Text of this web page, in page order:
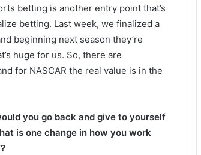
betting is another entry point that’s
betting. Last week, we finalized a
beginning next season they’re
huge for us. So, there are
for NASCAR the real value is in the
you go back and give to yourself
is one change in how you work